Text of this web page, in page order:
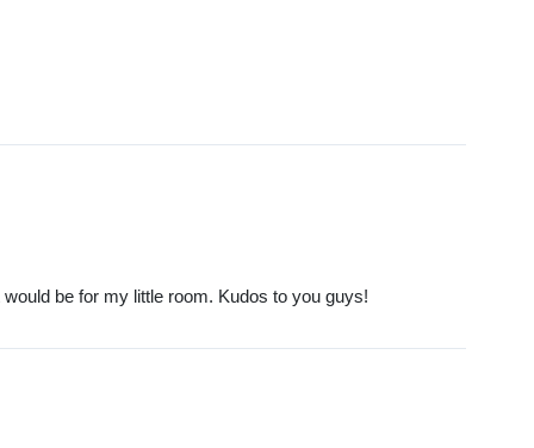
be for my little room. Kudos to you guys!